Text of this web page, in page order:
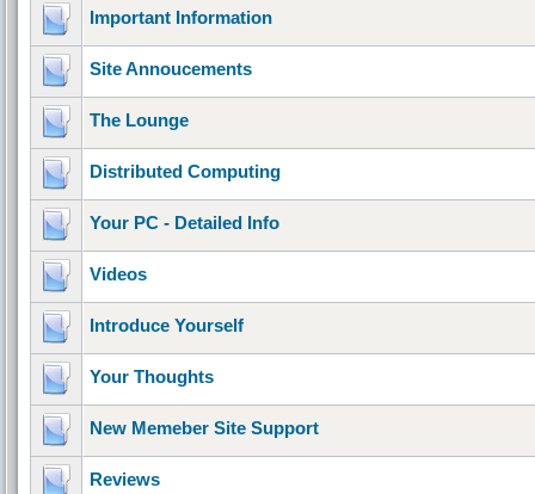
Important Information
Site Annoucements
The Lounge
Distributed Computing
Your PC - Detailed Info
Videos
Introduce Yourself
Your Thoughts
New Memeber Site Support
Reviews